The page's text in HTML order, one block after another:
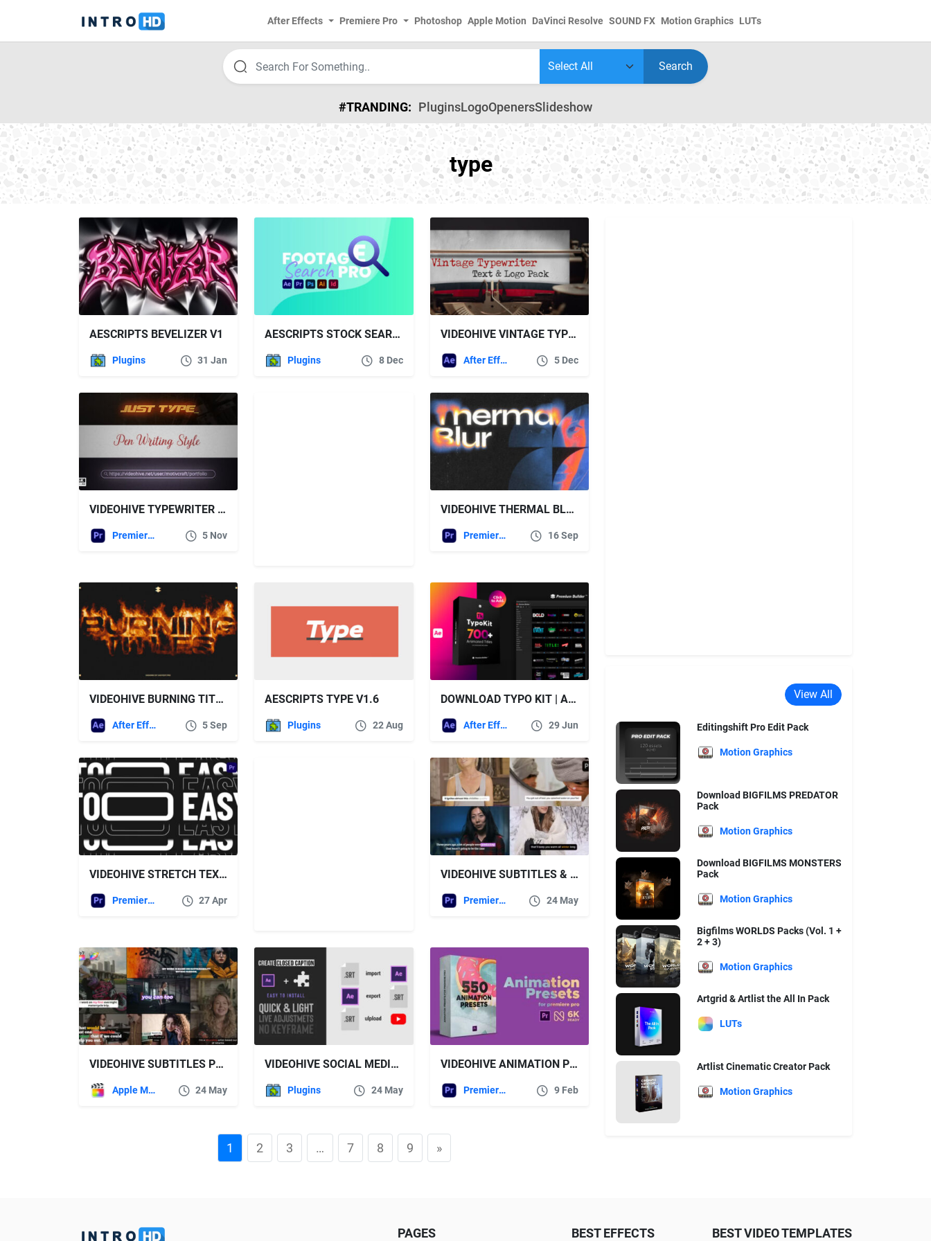
After Effects Premiere Pro Photoshop Apple Motion DaVinci Resolve SOUND FX Motion Graphics LUTs
Search
#TRANDING: PluginsLogoOpenersSlideshow
type
AESCRIPTS BEVELIZER V1
Plugins 31 Jan
AESCRIPTS STOCK SEARCH PRO V1.1.4
Plugins 8 Dec
VIDEOHIVE VINTAGE TYPEWRITER – TEXT & LOGO PACK
After Effects Templates 5 Dec
VIDEOHIVE TYPEWRITER TITLE
Premiere Pro Templates 5 Nov
VIDEOHIVE THERMAL BLUR TYPOGRAPHY | MOGRT
Premiere Pro Templates 16 Sep
VIDEOHIVE BURNING TITLES 59567754
After Effects Templates 5 Sep
AESCRIPTS TYPE V1.6
Plugins 22 Aug
DOWNLOAD TYPO KIT | ANIMATED TITLES – VIDEOHIVE
After Effects Templates 29 Jun
VIDEOHIVE STRETCH TEXT TYPOGRAPHY FOR PREMIERE PRO
Premiere Pro Templates 27 Apr
VIDEOHIVE SUBTITLES & CAPTIONS
Premiere Pro Templates 24 May
VIDEOHIVE SUBTITLES PRO FOR FINAL CUT PRO
Apple Motion 24 May
VIDEOHIVE SOCIAL MEDIA VIDEO CAPTIONS IMPORT & EXPORT SRT FILES FROM AFTER EFFECTS
Plugins 24 May
VIDEOHIVE ANIMATION PRESETS FOR PREMIERE PRO
Premiere Pro Templates 9 Feb
1 2 3 … 7 8 9 »
View All
Editingshift Pro Edit Pack
Motion Graphics
Download BIGFILMS PREDATOR
Pack
Motion Graphics
Download BIGFILMS MONSTERS
Pack
Motion Graphics
Bigfilms WORLDS Packs (Vol. 1 +
2 + 3)
Motion Graphics
Artgrid & Artlist the All In Pack
LUTs
Artlist Cinematic Creator Pack
Motion Graphics
PAGES BEST EFFECTS BEST VIDEO TEMPLATES